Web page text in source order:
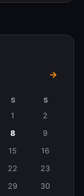
→
S S
1
2
8
9
15
16
22
23
29 30